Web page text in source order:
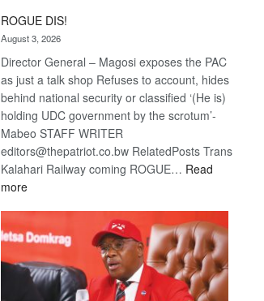
ROGUE DIS!
August 3, 2026
Director General – Magosi exposes the PAC
as just a talk shop Refuses to account, hides
behind national security or classified ‘(He is)
holding UDC government by the scrotum’-
Mabeo STAFF WRITER
editors@thepatriot.co.bw RelatedPosts Trans
Kalahari Railway coming ROGUE… Read
more: